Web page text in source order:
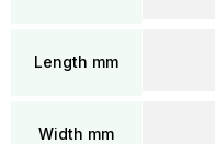
Length mm
Width mm